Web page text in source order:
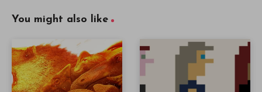
You might also like